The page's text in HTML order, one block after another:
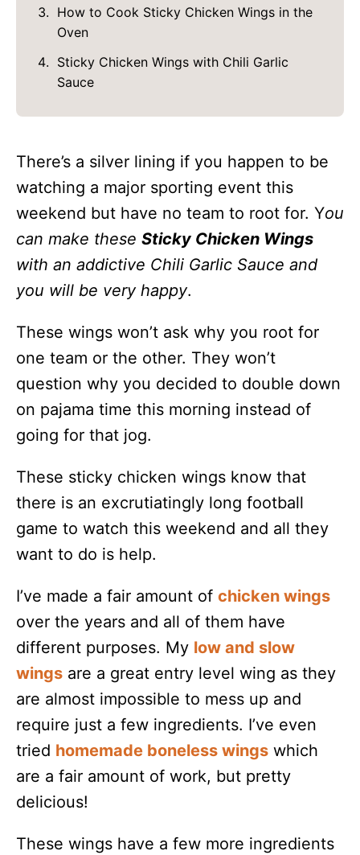
How to Cook Sticky Chicken Wings in the
Oven
Sticky Chicken Wings with Chili Garlic
Sauce
There’s a silver lining if you happen to be
watching a major sporting event this
weekend but have no team to root for. You
can make these Sticky Chicken Wings
with an addictive Chili Garlic Sauce and
you will be very happy.
These wings won’t ask why you root for
one team or the other. They won’t
question why you decided to double down
on pajama time this morning instead of
going for that jog.
These sticky chicken wings know that
there is an excrutiatingly long football
game to watch this weekend and all they
want to do is help.
I’ve made a fair amount of chicken wings
over the years and all of them have
different purposes. My low and slow
wings are a great entry level wing as they
are almost impossible to mess up and
require just a few ingredients. I’ve even
tried homemade boneless wings which
are a fair amount of work, but pretty
delicious!
These wings have a few more ingredients